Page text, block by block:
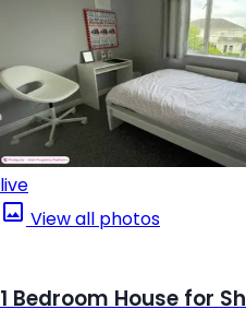
live
View all photos
1 Bedroom House for